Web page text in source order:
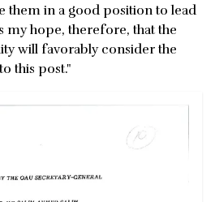
them in a good position to lead
my hope, therefore, that the
will favorably consider the
this post."